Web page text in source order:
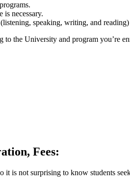
is necessary.
speaking, writing, and
to the University and program you’re
Fees:
is not surprising to know students